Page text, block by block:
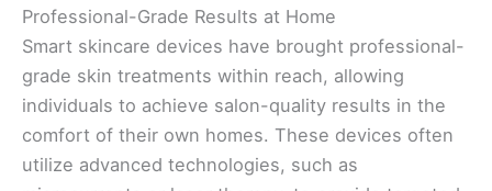
Professional-Grade Results at Home
Smart skincare devices have brought professional-
grade skin treatments within reach, allowing
individuals to achieve salon-quality results in the
comfort of their own homes. These devices often
utilize advanced technologies, such as